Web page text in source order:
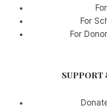
For
For